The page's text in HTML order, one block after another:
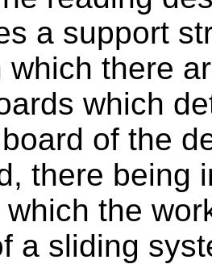
a support
which there
which
of the
there being
which the
a sliding